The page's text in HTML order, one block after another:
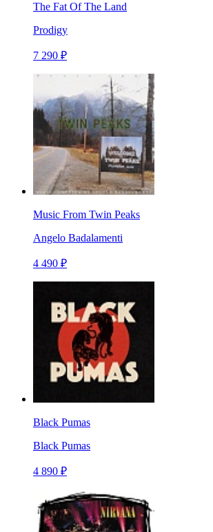
The Fat Of The Land
Prodigy
7 290 ₽
Music From Twin Peaks
Angelo Badalamenti
4 490 ₽
Black Pumas
Black Pumas
4 890 ₽